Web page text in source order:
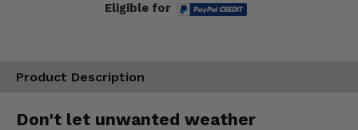
Eligible for
Product Description
Don't let unwanted weather